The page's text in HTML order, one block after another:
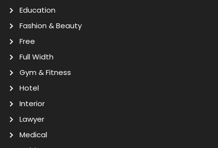
Education
Fashion & Beauty
Free
Full Width
Gym & Fitness
Hotel
Interior
Lawyer
Medical